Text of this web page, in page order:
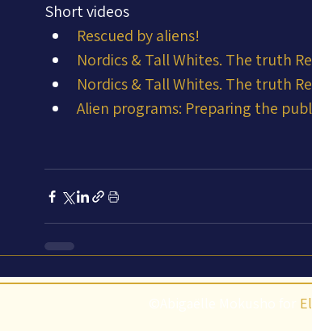
Short videos
Rescued by aliens!
Nordics & Tall Whites. The truth
Nordics & Tall Whites. The truth
Alien programs: Preparing the